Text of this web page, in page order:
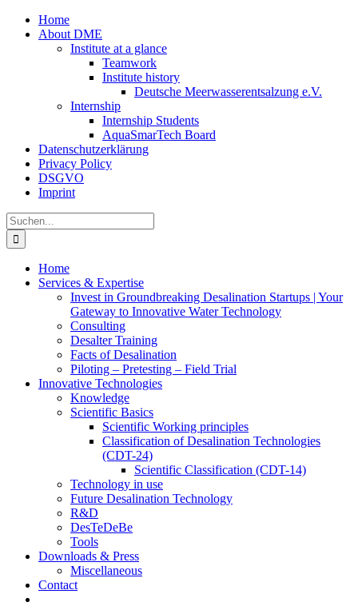
Zum
Inhalt
Home
About DME
Institute at a glance
Teamwork
Institute history
Deutsche Meerwasserentsalzung e.V.
Internship
Internship Students
AquaSmarTech Board
Datenschutzerklärung
Privacy Policy
DSGVO
Imprint
Instagram
LinkedIn
E-
Mail
Xing
Facebook
X
Suche
nach:
Home
Services & Expertise
Invest in Groundbreaking Desalination Startups | Your
Gateway to Innovative Water Technology
Consulting
Desalter Training
Facts of Desalination
Piloting – Pretesting – Field Trial
Innovative Technologies
Knowledge
Scientific Basics
Scientific Working principles
Classification of Desalination Technologies
(CDT-24)
Scientific Classification (CDT-14)
Technology in use
Future Desalination Technology
R&D
DesTeDeBe
Tools
Downloads & Press
Miscellaneous
Contact